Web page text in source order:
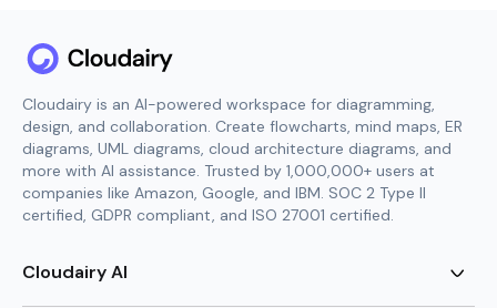
Cloudairy is an AI-powered workspace for diagramming,
design, and collaboration. Create flowcharts, mind maps, ER
diagrams, UML diagrams, cloud architecture diagrams, and
more with AI assistance. Trusted by 1,000,000+ users at
companies like Amazon, Google, and IBM. SOC 2 Type II
certified, GDPR compliant, and ISO 27001 certified.
Cloudairy AI